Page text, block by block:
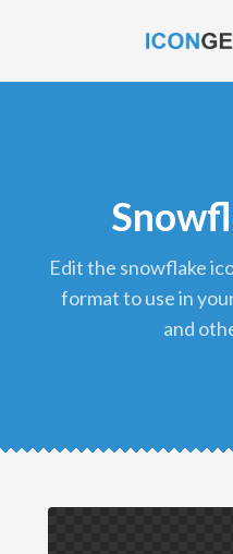
edit the snowflake icon and download it in png
format to use in
and